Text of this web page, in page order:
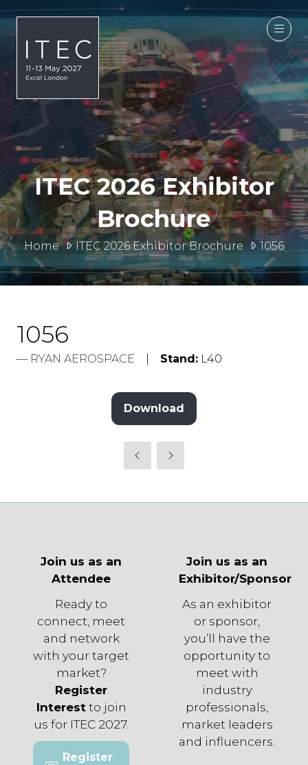
Home ITEC 2026 Exhibitor Brochure 1056
ITEC 2026 Exhibitor
Brochure
1056
RYAN AEROSPACE Stand: L40
Download
(opens
Join us as an
Attendee
Ready to
connect, meet
and network
with your target
market?
Register
Interestto join
us for ITEC 2027.
Register
Join us as an
Exhibitor/Sponsor
As an exhibitor
or sponsor,
you’ll have the
opportunity to
meet with
industry
professionals,
market leaders
and influencers.